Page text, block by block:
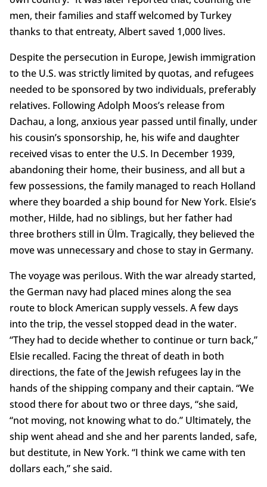
men, their families and staff welcomed by Turkey
thanks to that entreaty, Albert saved 1,000 lives.
Despite the persecution in Europe, Jewish immigration
to the U.S. was strictly limited by quotas, and refugees
needed to be sponsored by two individuals, preferably
relatives. Following Adolph Moos’s release from
Dachau, a long, anxious year passed until finally, under
his cousin’s sponsorship, he, his wife and daughter
received visas to enter the U.S. In December 1939,
abandoning their home, their business, and all but a
few possessions, the family managed to reach Holland
where they boarded a ship bound for New York. Elsie’s
mother, Hilde, had no siblings, but her father had
three brothers still in Ülm. Tragically, they believed the
move was unnecessary and chose to stay in Germany.
The voyage was perilous. With the war already started,
the German navy had placed mines along the sea
route to block American supply vessels. A few days
into the trip, the vessel stopped dead in the water.
“They had to decide whether to continue or turn back,”
Elsie recalled. Facing the threat of death in both
directions, the fate of the Jewish refugees lay in the
hands of the shipping company and their captain. “We
stood there for about two or three days, “she said,
“not moving, not knowing what to do.” Ultimately, the
ship went ahead and she and her parents landed, safe,
but destitute, in New York. “I think we came with ten
dollars each,” she said.